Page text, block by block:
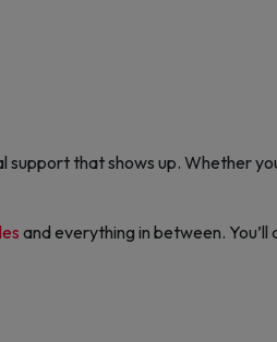
that shows up. Whether
and everything in between.